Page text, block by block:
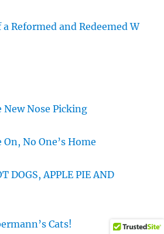
Reformed and Redeemed W
Nose Picking
No One’s Home
DOGS, APPLE PIE AND
Cats!